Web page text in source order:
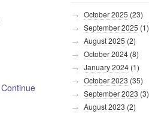
Continue
October 2025 (23)
September 2025 (1)
August 2025 (2)
October 2024 (8)
January 2024 (1)
October 2023 (35)
September 2023 (3)
August 2023 (2)